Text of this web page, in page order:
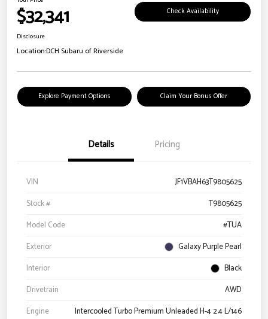
$32,341 Check Availability
Disclosure
Location:DCH Subaru of Riverside
Explore Payment Options Claim Your Bonus Offer
Details Pricing
VIN
JF1VBAH63T9805625
Stock #
T9805625
Model Code
#TUA
Exterior
Galaxy Purple Pearl
Interior
Black
Drivetrain
AWD
Engine
Intercooled Turbo Premium Unleaded H-4 2.4 L/146